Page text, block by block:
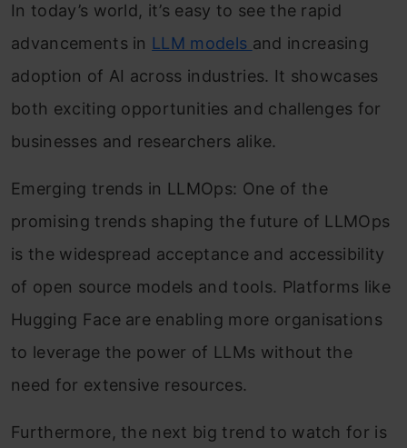
In today’s world, it’s easy to see the rapid
advancements in LLM models and increasing
adoption of AI across industries. It showcases
both exciting opportunities and challenges for
businesses and researchers alike.
Emerging trends in LLMOps: One of the
promising trends shaping the future of LLMOps
is the widespread acceptance and accessibility
of open source models and tools. Platforms like
Hugging Face are enabling more organisations
to leverage the power of LLMs without the
need for extensive resources.
Furthermore, the next big trend to watch for is